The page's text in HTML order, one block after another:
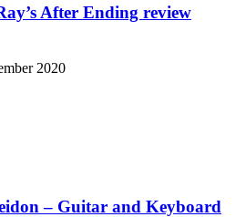
After Ending review
2020
– Guitar and Keyboard